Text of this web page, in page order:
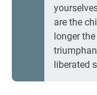
are the
longer
liberated